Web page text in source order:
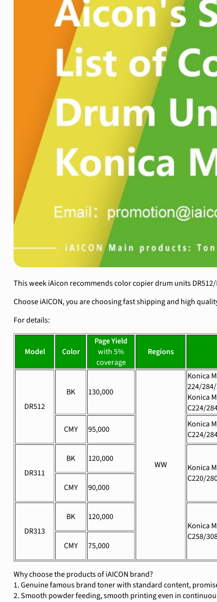
This week iAicon recommends color copier drum units
Choose iAICON, you are choosing fast shipping and high
For details:
Model Color
Page Yield
with 5%
coverage
Regions
DR512
BK 130,000
WW
Konica
224/
Konica
C224/
CMY
95,000
Konica
C224/
DR311
BK
120,000
Konica
C220/
CMY
90,000
DR313
BK
120,000
Konica
C258/
CMY
75,000
Why choose the products of iAICON brand?
1. Genuine famous brand toner with standard content,
2. Smooth powder feeding, smooth printing even in